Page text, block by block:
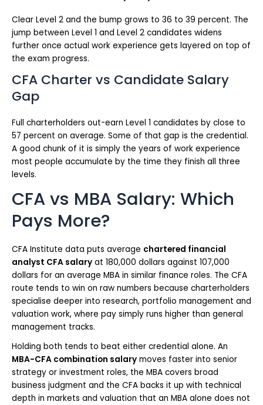
Clear Level 2 and the bump grows to 36 to 39 percent. The
jump between Level 1 and Level 2 candidates widens
further once actual work experience gets layered on top of
the exam progress.
CFA Charter vs Candidate Salary
Gap
Full charterholders out-earn Level 1 candidates by close to
57 percent on average. Some of that gap is the credential.
A good chunk of it is simply the years of work experience
most people accumulate by the time they finish all three
levels.
CFA vs MBA Salary: Which
Pays More?
CFA Institute data puts average chartered financial
analyst CFA salary at 180,000 dollars against 107,000
dollars for an average MBA in similar finance roles. The CFA
route tends to win on raw numbers because charterholders
specialise deeper into research, portfolio management and
valuation work, where pay simply runs higher than general
management tracks.
Holding both tends to beat either credential alone. An
MBA-CFA combination salary moves faster into senior
strategy or investment roles, the MBA covers broad
business judgment and the CFA backs it up with technical
depth in markets and valuation that an MBA alone does not